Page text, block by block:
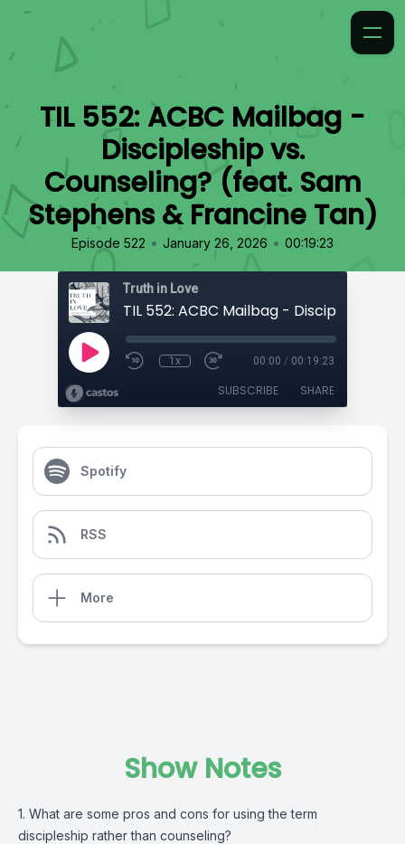
TIL 552: ACBC Mailbag -
Discipleship vs.
Counseling? (feat. Sam
Stephens & Francine Tan)
Episode 522 • January 26, 2026 • 00:19:23
Truth in Love
1x 00:00 / 00:19:23
SUBSCRIBE SHARE
Spotify
RSS
More
Show Notes
1. What are some pros and cons for using the term
discipleship rather than counseling?